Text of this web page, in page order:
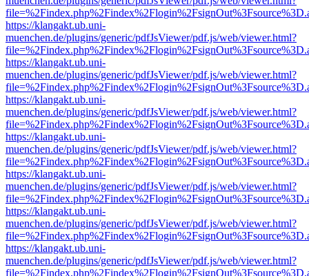
https://klangakt.ub.uni-
muenchen.de/plugins/generic/pdfJsViewer/pdf.js/web/viewer.html?
https://klangakt.ub.uni-
muenchen.de/plugins/generic/pdfJsViewer/pdf.js/web/viewer.html?
https://klangakt.ub.uni-
muenchen.de/plugins/generic/pdfJsViewer/pdf.js/web/viewer.html?
https://klangakt.ub.uni-
muenchen.de/plugins/generic/pdfJsViewer/pdf.js/web/viewer.html?
https://klangakt.ub.uni-
muenchen.de/plugins/generic/pdfJsViewer/pdf.js/web/viewer.html?
https://klangakt.ub.uni-
muenchen.de/plugins/generic/pdfJsViewer/pdf.js/web/viewer.html?
https://klangakt.ub.uni-
muenchen.de/plugins/generic/pdfJsViewer/pdf.js/web/viewer.html?